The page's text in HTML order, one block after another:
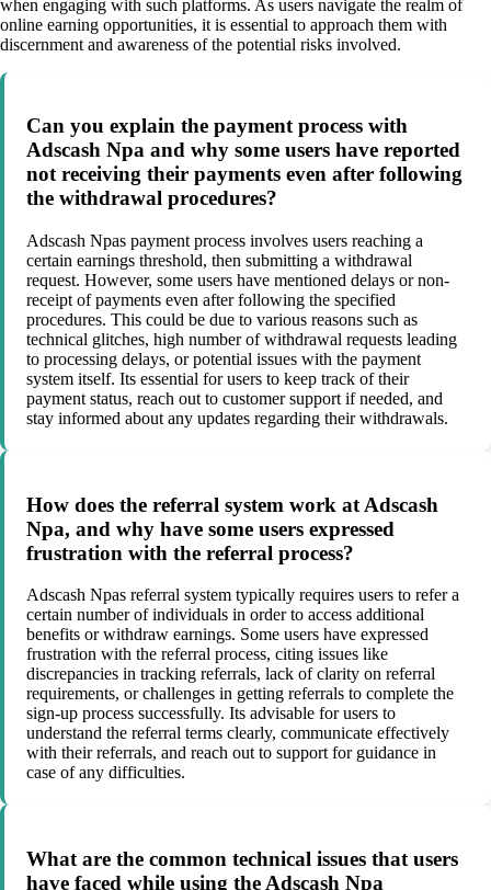
when engaging with such platforms. As users navigate the realm of
online earning opportunities, it is essential to approach them with
discernment and awareness of the potential risks involved.
Can you explain the payment process with
Adscash Npa and why some users have reported
not receiving their payments even after following
the withdrawal procedures?
Adscash Npas payment process involves users reaching a
certain earnings threshold, then submitting a withdrawal
request. However, some users have mentioned delays or non-
receipt of payments even after following the specified
procedures. This could be due to various reasons such as
technical glitches, high number of withdrawal requests leading
to processing delays, or potential issues with the payment
system itself. Its essential for users to keep track of their
payment status, reach out to customer support if needed, and
stay informed about any updates regarding their withdrawals.
How does the referral system work at Adscash
Npa, and why have some users expressed
frustration with the referral process?
Adscash Npas referral system typically requires users to refer a
certain number of individuals in order to access additional
benefits or withdraw earnings. Some users have expressed
frustration with the referral process, citing issues like
discrepancies in tracking referrals, lack of clarity on referral
requirements, or challenges in getting referrals to complete the
sign-up process successfully. Its advisable for users to
understand the referral terms clearly, communicate effectively
with their referrals, and reach out to support for guidance in
case of any difficulties.
What are the common technical issues that users
have faced while using the Adscash Npa